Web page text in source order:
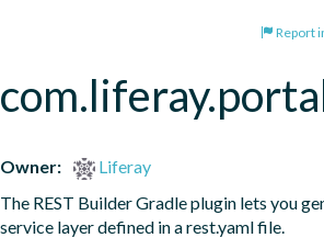
Report
Owner:
Liferay
The REST Builder Gradle plugin lets you
service layer defined in a rest.yaml file.